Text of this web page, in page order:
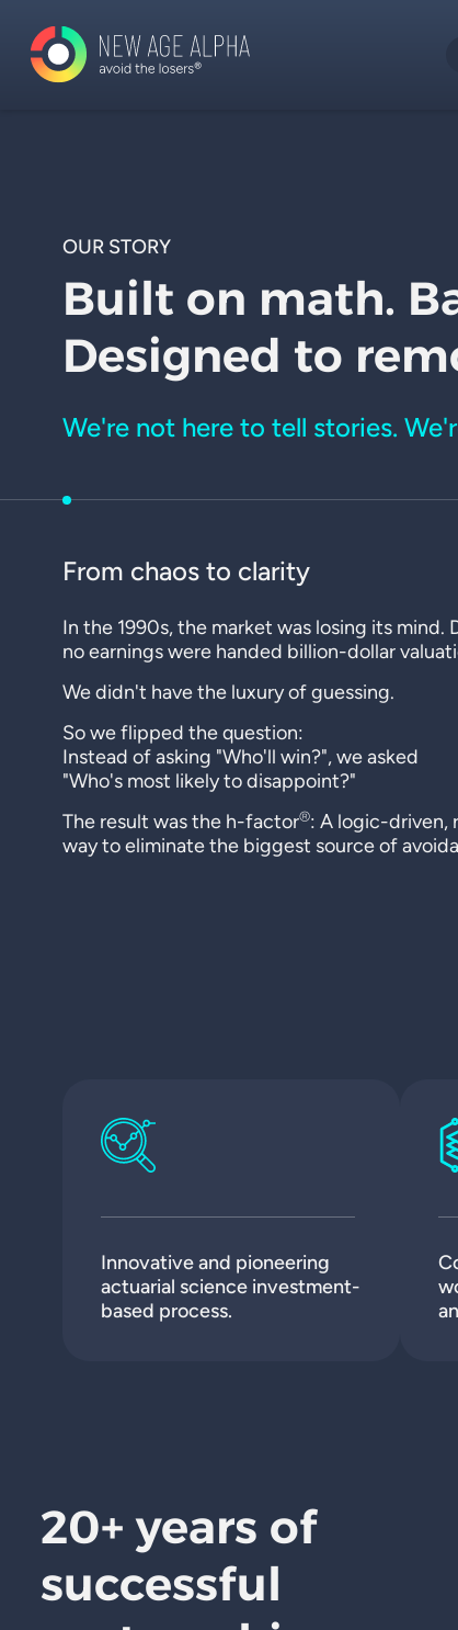
OUR STORY
Built on math.
Designed to
We're not here to tell stories.
From chaos to clarity
In the 1990s, the market was losing its mind.
no earnings were handed billion-dollar
We didn't have the luxury of guessing.
So we flipped the question:
Instead of asking "Who'll win?", we asked
"Who's most likely to disappoint?"
The result was the h-factor®: A logic-driven,
way to eliminate the biggest source of
Innovative and pioneering
actuarial science investment-
based process.
20+ years of
successful